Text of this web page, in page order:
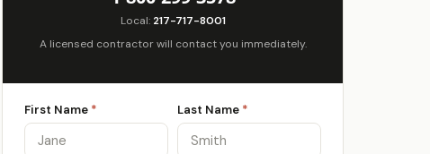
Local: 217-717-8001
A licensed contractor will contact you immediately.
First Name * Last Name *